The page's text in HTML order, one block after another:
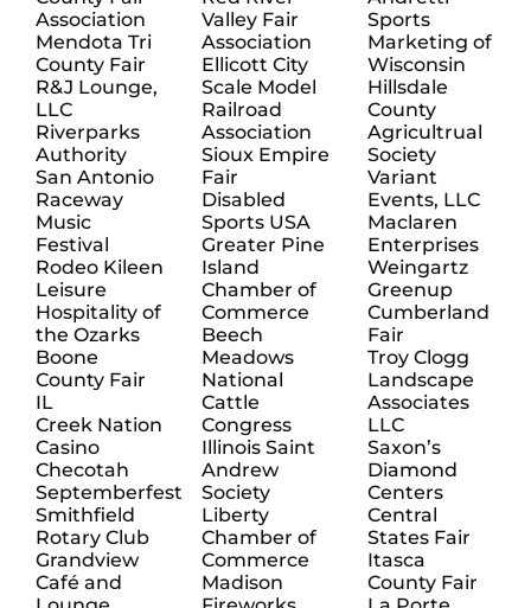
Association
Mendota Tri
County Fair
R&J Lounge,
LLC
Riverparks
Authority
San Antonio
Raceway
Music
Festival
Rodeo Kileen
Leisure
Hospitality of
the Ozarks
Boone
County Fair
IL
Creek Nation
Casino
Checotah
Septemberfest
Smithfield
Rotary Club
Grandview
Café and
Valley Fair
Association
Ellicott City
Scale Model
Railroad
Association
Sioux Empire
Fair
Disabled
Sports USA
Greater Pine
Island
Chamber of
Commerce
Beech
Meadows
National
Cattle
Congress
Illinois Saint
Andrew
Society
Liberty
Chamber of
Commerce
Madison
Sports
Marketing of
Wisconsin
Hillsdale
County
Agricultrual
Society
Variant
Events, LLC
Maclaren
Enterprises
Weingartz
Greenup
Cumberland
Fair
Troy Clogg
Landscape
Associates
LLC
Saxon’s
Diamond
Centers
Central
States Fair
Itasca
County Fair